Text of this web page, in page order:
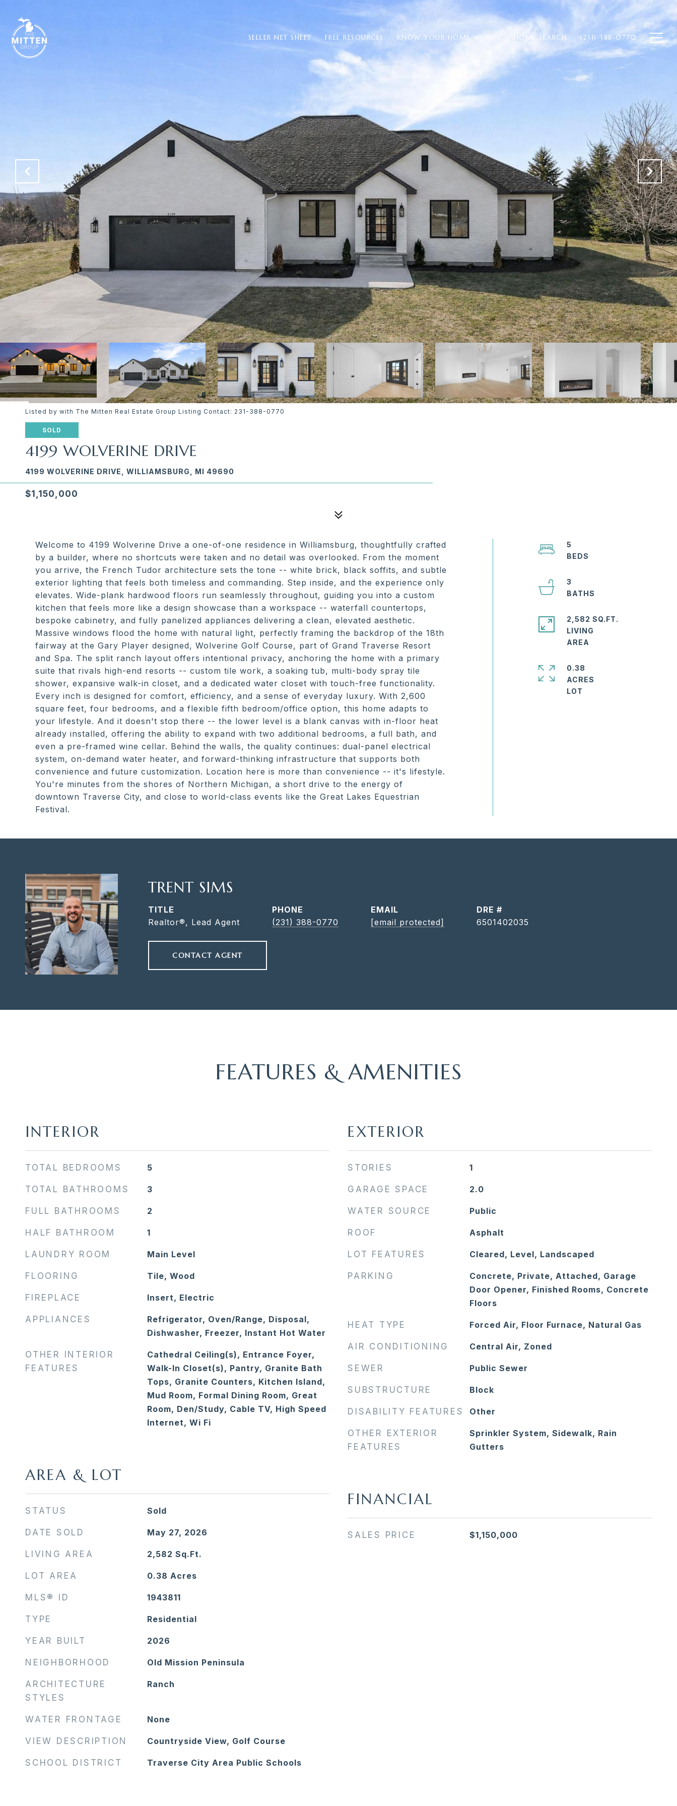
SELLER NET SHEET FREE RESOURCES KNOW YOUR HOME WORTH HOME SEARCH (231) 388-0770
Listed by with The Mitten Real Estate Group Listing Contact: 231-388-0770
SOLD
4199 WOLVERINE DRIVE
4199 WOLVERINE DRIVE, WILLIAMSBURG, MI 49690
$1,150,000
Welcome to 4199 Wolverine Drive a one-of-one residence in Williamsburg, thoughtfully crafted
by a builder, where no shortcuts were taken and no detail was overlooked. From the moment
you arrive, the French Tudor architecture sets the tone -- white brick, black soffits, and subtle
exterior lighting that feels both timeless and commanding. Step inside, and the experience only
elevates. Wide-plank hardwood floors run seamlessly throughout, guiding you into a custom
kitchen that feels more like a design showcase than a workspace -- waterfall countertops,
bespoke cabinetry, and fully panelized appliances delivering a clean, elevated aesthetic.
Massive windows flood the home with natural light, perfectly framing the backdrop of the 18th
fairway at the Gary Player designed, Wolverine Golf Course, part of Grand Traverse Resort
and Spa. The split ranch layout offers intentional privacy, anchoring the home with a primary
suite that rivals high-end resorts -- custom tile work, a soaking tub, multi-body spray tile
shower, expansive walk-in closet, and a dedicated water closet with touch-free functionality.
Every inch is designed for comfort, efficiency, and a sense of everyday luxury. With 2,600
square feet, four bedrooms, and a flexible fifth bedroom/office option, this home adapts to
your lifestyle. And it doesn't stop there -- the lower level is a blank canvas with in-floor heat
already installed, offering the ability to expand with two additional bedrooms, a full bath, and
even a pre-framed wine cellar. Behind the walls, the quality continues: dual-panel electrical
system, on-demand water heater, and forward-thinking infrastructure that supports both
convenience and future customization. Location here is more than convenience -- it's lifestyle.
You're minutes from the shores of Northern Michigan, a short drive to the energy of
downtown Traverse City, and close to world-class events like the Great Lakes Equestrian
Festival.
5
3
2,582 SQ.FT.
LIVING
0.38
ACRES
TRENT SIMS
TITLE
Realtor®, Lead Agent
PHONE
(231) 388-0770
EMAIL
[email protected]
DRE #
6501402035
CONTACT AGENT
FEATURES & AMENITIES
INTERIOR
TOTAL BEDROOMS 5
TOTAL BATHROOMS 3
FULL BATHROOMS 2
HALF BATHROOM 1
LAUNDRY ROOM Main Level
FLOORING Tile, Wood
FIREPLACE Insert, Electric
APPLIANCES
Refrigerator, Oven/Range, Disposal,
Dishwasher, Freezer, Instant Hot Water
OTHER INTERIOR
FEATURES
Cathedral Ceiling(s), Entrance Foyer,
Walk-In Closet(s), Pantry, Granite Bath
Tops, Granite Counters, Kitchen Island,
Mud Room, Formal Dining Room, Great
Room, Den/Study, Cable TV, High Speed
Internet, Wi Fi
AREA & LOT
STATUS Sold
DATE SOLD May 27, 2026
LIVING AREA 2,582 Sq.Ft.
LOT AREA 0.38 Acres
MLS® ID 1943811
TYPE Residential
YEAR BUILT 2026
NEIGHBORHOOD Old Mission Peninsula
ARCHITECTURE
STYLES
Ranch
WATER FRONTAGE None
VIEW DESCRIPTION Countryside View, Golf Course
SCHOOL DISTRICT Traverse City Area Public Schools
EXTERIOR
STORIES 1
GARAGE SPACE 2.0
WATER SOURCE Public
ROOF Asphalt
LOT FEATURES Cleared, Level, Landscaped
PARKING
Concrete, Private, Attached, Garage
Door Opener, Finished Rooms, Concrete
Floors
HEAT TYPE Forced Air, Floor Furnace, Natural Gas
AIR CONDITIONING Central Air, Zoned
SEWER Public Sewer
SUBSTRUCTURE Block
DISABILITY FEATURES Other
OTHER EXTERIOR
FEATURES
Sprinkler System, Sidewalk, Rain
Gutters
FINANCIAL
SALES PRICE $1,150,000